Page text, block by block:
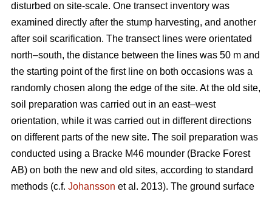
disturbed on site-scale. One transect inventory was
examined directly after the stump harvesting, and another
after soil scarification. The transect lines were orientated
north–south, the distance between the lines was 50 m and
the starting point of the first line on both occasions was a
randomly chosen along the edge of the site. At the old site,
soil preparation was carried out in an east–west
orientation, while it was carried out in different directions
on different parts of the new site. The soil preparation was
conducted using a Bracke M46 mounder (Bracke Forest
AB) on both the new and old sites, according to standard
methods (c.f. Johansson et al. 2013). The ground surface